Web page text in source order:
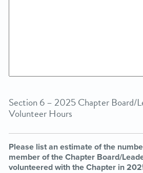
Section 6 – 2025 Chapter Board/
Volunteer Hours
Please list an estimate of the
member of the Chapter Board/
volunteered with the Chapter in